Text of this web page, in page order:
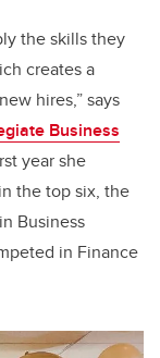
the skills they
creates a
hires,” says
Business
year she
the top six, the
Business
in Finance